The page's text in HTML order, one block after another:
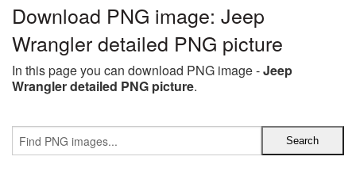
Download PNG image: Jeep
Wrangler detailed PNG picture
In this page you can download PNG image -Jeep
Wrangler detailed PNG picture.